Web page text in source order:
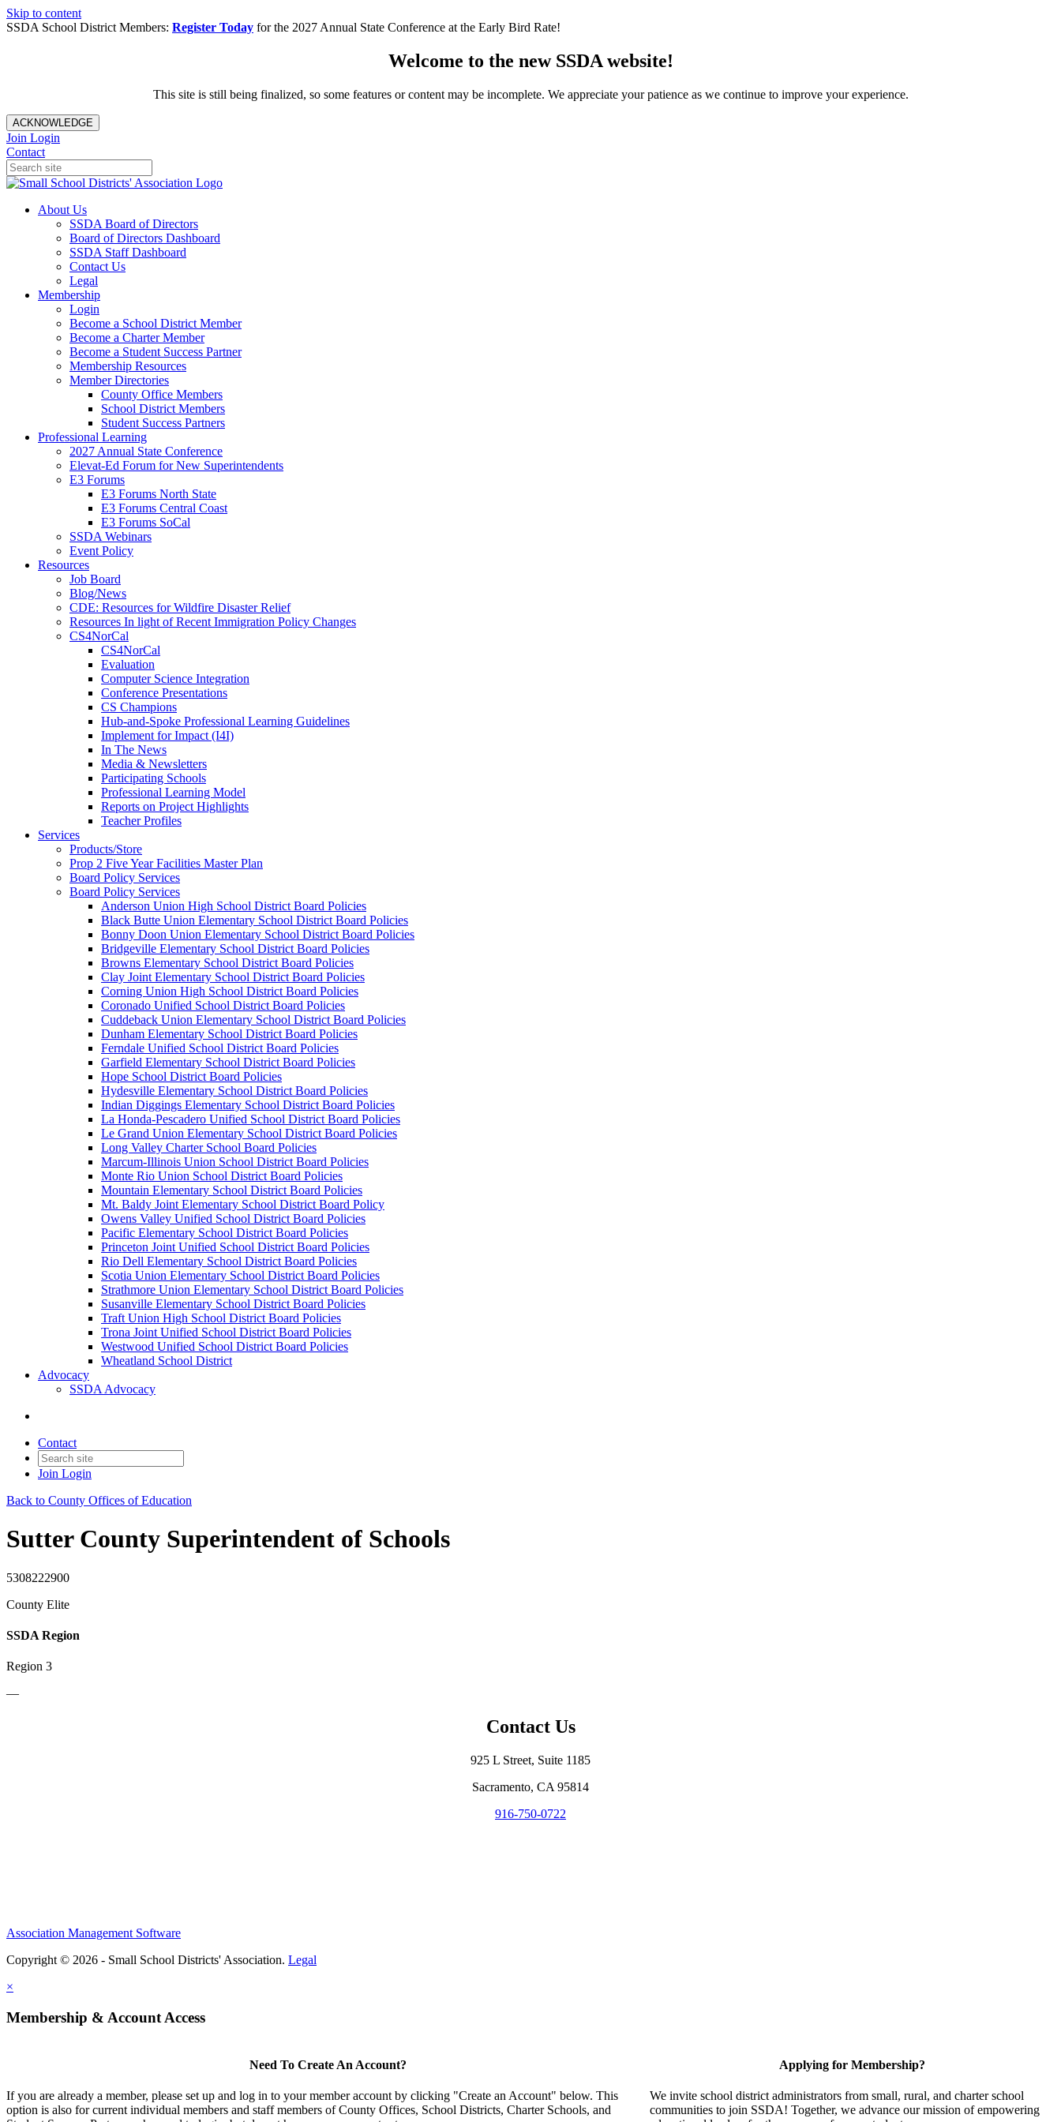
Skip to content
SSDA School District Members: Register Today for the 2027 Annual State Conference at the Early Bird Rate!
Welcome to the new SSDA website!
This site is still being finalized, so some features or content may be incomplete. We appreciate your patience as we continue to improve your experience.
ACKNOWLEDGE
Join Login
Contact
About Us
SSDA Board of Directors
Board of Directors Dashboard
SSDA Staff Dashboard
Contact Us
Legal
Membership
Login
Become a School District Member
Become a Charter Member
Become a Student Success Partner
Membership Resources
Member Directories
County Office Members
School District Members
Student Success Partners
Professional Learning
2027 Annual State Conference
Elevat-Ed Forum for New Superintendents
E3 Forums
E3 Forums North State
E3 Forums Central Coast
E3 Forums SoCal
SSDA Webinars
Event Policy
Resources
Job Board
Blog/News
CDE: Resources for Wildfire Disaster Relief
Resources In light of Recent Immigration Policy Changes
CS4NorCal
CS4NorCal
Evaluation
Computer Science Integration
Conference Presentations
CS Champions
Hub-and-Spoke Professional Learning Guidelines
Implement for Impact (I4I)
In The News
Media & Newsletters
Participating Schools
Professional Learning Model
Reports on Project Highlights
Teacher Profiles
Services
Products/Store
Prop 2 Five Year Facilities Master Plan
Board Policy Services
Board Policy Services
Anderson Union High School District Board Policies
Black Butte Union Elementary School District Board Policies
Bonny Doon Union Elementary School District Board Policies
Bridgeville Elementary School District Board Policies
Browns Elementary School District Board Policies
Clay Joint Elementary School District Board Policies
Corning Union High School District Board Policies
Coronado Unified School District Board Policies
Cuddeback Union Elementary School District Board Policies
Dunham Elementary School District Board Policies
Ferndale Unified School District Board Policies
Garfield Elementary School District Board Policies
Hope School District Board Policies
Hydesville Elementary School District Board Policies
Indian Diggings Elementary School District Board Policies
La Honda-Pescadero Unified School District Board Policies
Le Grand Union Elementary School District Board Policies
Long Valley Charter School Board Policies
Marcum-Illinois Union School District Board Policies
Monte Rio Union School District Board Policies
Mountain Elementary School District Board Policies
Mt. Baldy Joint Elementary School District Board Policy
Owens Valley Unified School District Board Policies
Pacific Elementary School District Board Policies
Princeton Joint Unified School District Board Policies
Rio Dell Elementary School District Board Policies
Scotia Union Elementary School District Board Policies
Strathmore Union Elementary School District Board Policies
Susanville Elementary School District Board Policies
Traft Union High School District Board Policies
Trona Joint Unified School District Board Policies
Westwood Unified School District Board Policies
Wheatland School District
Advocacy
SSDA Advocacy
Contact
Join Login
Back to County Offices of Education
Sutter County Superintendent of Schools
5308222900
County Elite
SSDA Region
Region 3
—
Contact Us
925 L Street, Suite 1185
Sacramento, CA 95814
916-750-0722
Association Management Software
Copyright © 2026 - Small School Districts' Association. Legal
×
Membership & Account Access
Need To Create An Account?
If you are already a member, please set up and log in to your member account by clicking "Create an Account" below. This
option is also for current individual members and staff members of County Offices, School Districts, Charter Schools, and
Applying for Membership?
We invite school district administrators from small, rural, and charter school
communities to join SSDA! Together, we advance our mission of empowering